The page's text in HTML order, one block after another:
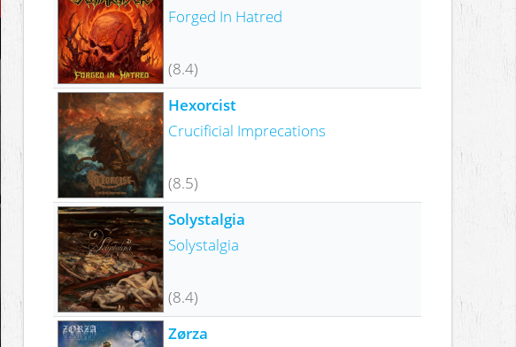
Forged In Hatred
(8.4)
Hexorcist
Crucificial Imprecations
(8.5)
Solystalgia
Solystalgia
(8.4)
Zørza